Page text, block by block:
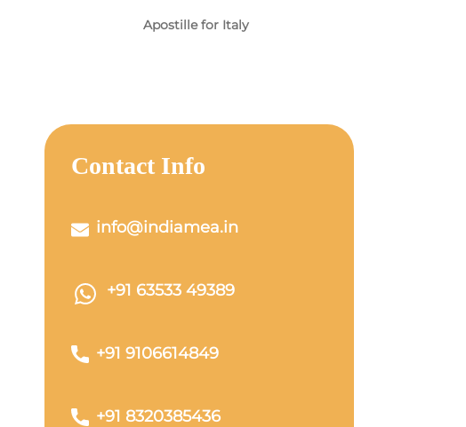
Apostille for Italy
Contact Info
info@indiamea.in
+91 63533 49389
+91 9106614849
+91 8320385436